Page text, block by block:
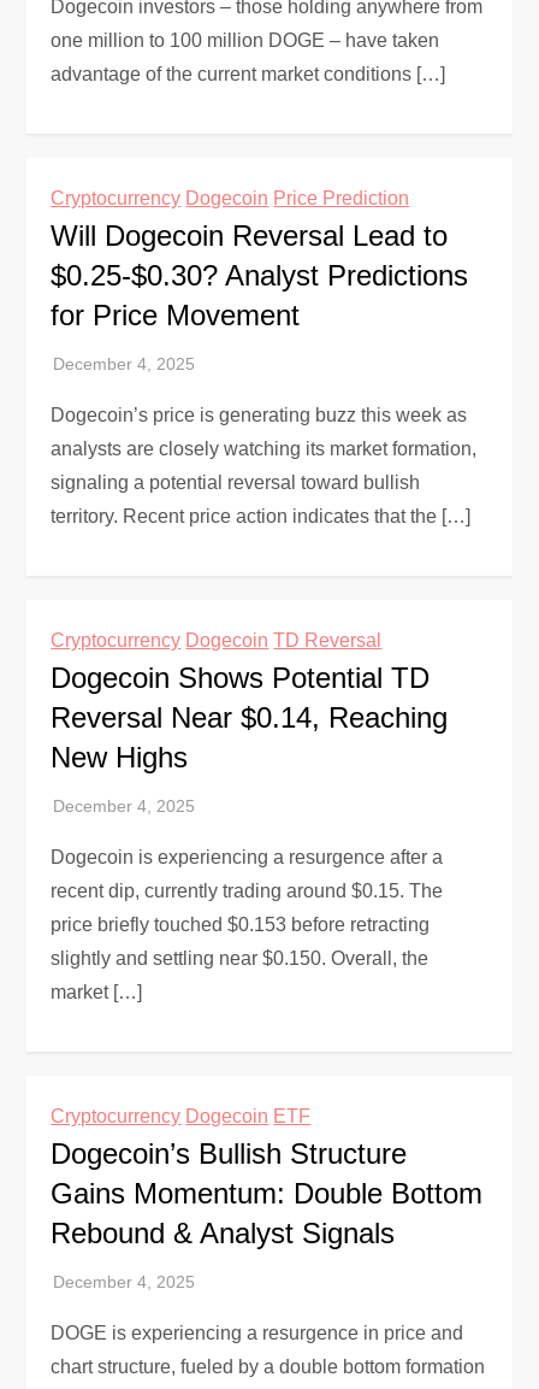
Dogecoin investors – those holding anywhere from
one million to 100 million DOGE – have taken
advantage of the current market conditions […]
Cryptocurrency Dogecoin Price Prediction
Will Dogecoin Reversal Lead to
$0.25-$0.30? Analyst Predictions
for Price Movement
Dogecoin’s price is generating buzz this week as
analysts are closely watching its market formation,
signaling a potential reversal toward bullish
territory. Recent price action indicates that the […]
Cryptocurrency Dogecoin TD Reversal
Dogecoin Shows Potential TD
Reversal Near $0.14, Reaching
New Highs
Dogecoin is experiencing a resurgence after a
recent dip, currently trading around $0.15. The
price briefly touched $0.153 before retracting
slightly and settling near $0.150. Overall, the
market […]
Cryptocurrency Dogecoin ETF
Dogecoin’s Bullish Structure
Gains Momentum: Double Bottom
Rebound & Analyst Signals
DOGE is experiencing a resurgence in price and
chart structure, fueled by a double bottom formation